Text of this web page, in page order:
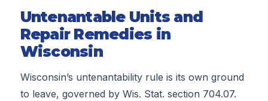
Untenantable Units and
Repair Remedies in
Wisconsin
Wisconsin’s untenantability rule is its own ground
to leave, governed by Wis. Stat. section 704.07.